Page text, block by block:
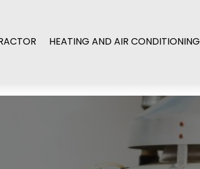
HEATING AND AIR CONDITIONING